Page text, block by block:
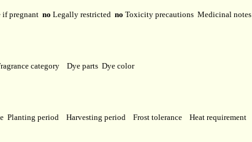
if pregnant no Legally restricted no Toxicity precautions Medicinal notes
category Dye parts Dye color
Planting period Harvesting period Frost tolerance Heat requirement